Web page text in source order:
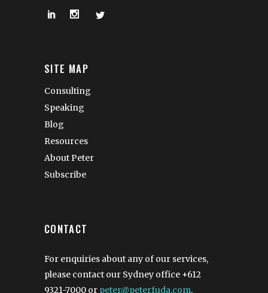
SITE MAP
Consulting
Speaking
Blog
Resources
About Peter
Subscribe
CONTACT
For enquiries about any of our services,
please contact our Sydney office +612
9321-7000 or peter@peterfuda.com.